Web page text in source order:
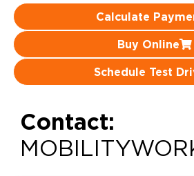
Calculate
Buy Online
Schedule Test
Contact: